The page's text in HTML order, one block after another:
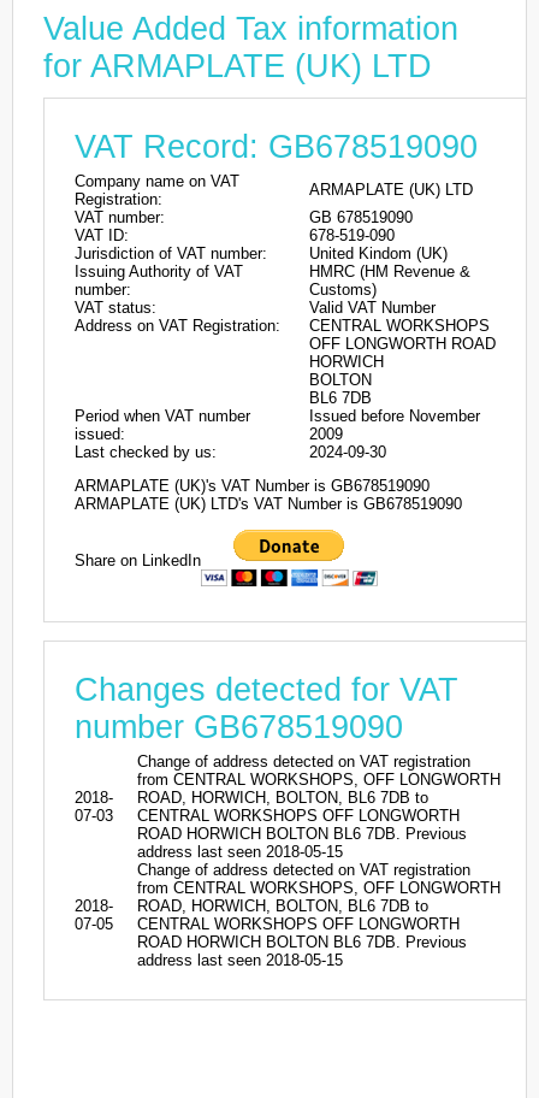
Value Added Tax information
for ARMAPLATE (UK) LTD
VAT Record: GB678519090
Company name on VAT
Registration:
ARMAPLATE (UK) LTD
VAT number:
GB 678519090
VAT ID:
678-519-090
Jurisdiction of VAT number:
United Kindom (UK)
Issuing Authority of VAT
number:
HMRC (HM Revenue &
Customs)
VAT status:
Valid VAT Number
Address on VAT Registration:
CENTRAL WORKSHOPS
OFF LONGWORTH ROAD
HORWICH
BOLTON
BL6 7DB
Period when VAT number
issued:
Issued before November
2009
Last checked by us:
2024-09-30
ARMAPLATE (UK)'s VAT Number is GB678519090
ARMAPLATE (UK) LTD's VAT Number is GB678519090
Share on LinkedIn
Changes detected for VAT
number GB678519090
2018-
07-03
Change of address detected on VAT registration
from CENTRAL WORKSHOPS, OFF LONGWORTH
ROAD, HORWICH, BOLTON, BL6 7DB to
CENTRAL WORKSHOPS OFF LONGWORTH
ROAD HORWICH BOLTON BL6 7DB. Previous
address last seen 2018-05-15
2018-
07-05
Change of address detected on VAT registration
from CENTRAL WORKSHOPS, OFF LONGWORTH
ROAD, HORWICH, BOLTON, BL6 7DB to
CENTRAL WORKSHOPS OFF LONGWORTH
ROAD HORWICH BOLTON BL6 7DB. Previous
address last seen 2018-05-15